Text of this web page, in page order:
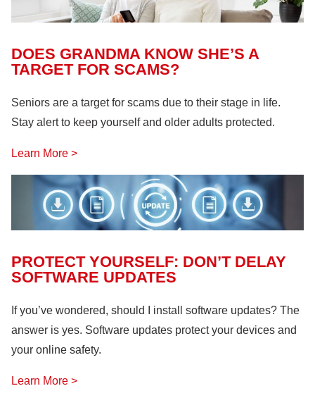
DOES GRANDMA KNOW SHE’S A
TARGET FOR SCAMS?
Seniors are a target for scams due to their stage in life.
Stay alert to keep yourself and older adults protected.
Learn More >
PROTECT YOURSELF: DON’T DELAY
SOFTWARE UPDATES
If you’ve wondered, should I install software updates? The
answer is yes. Software updates protect your devices and
your online safety.
Learn More >